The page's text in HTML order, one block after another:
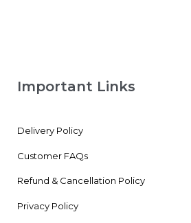
Important Links
Delivery Policy
Customer FAQs
Refund & Cancellation Policy
Privacy Policy